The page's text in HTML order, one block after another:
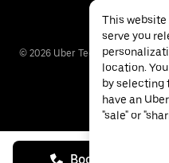
Book on call
© 2026 Uber Technologies Inc.
This
serve you
location.
by selecting
have an
"sale" or